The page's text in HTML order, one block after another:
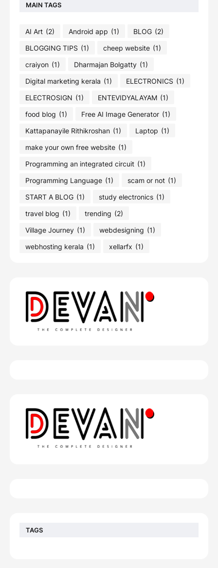
MAIN TAGS
AI Art (2) Android app (1) BLOG (2)
BLOGGING TIPS (1) cheep website (1)
craiyon (1) Dharmajan Bolgatty (1)
Digital marketing kerala (1) ELECTRONICS (1)
ELECTROSIGN (1) ENTEVIDYALAYAM (1)
food blog (1) Free AI Image Generator (1)
Kattapanayile Rithikroshan (1) Laptop (1)
make your own free website (1)
Programming an integrated circuit (1)
Programming Language (1) scam or not (1)
START A BLOG (1) study electronics (1)
travel blog (1) trending (2)
Village Journey (1) webdesigning (1)
webhosting kerala (1) xellarfx (1)
TAGS